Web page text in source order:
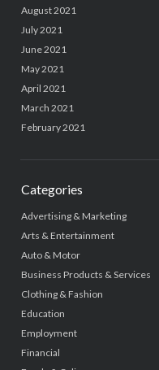
August 2021
July 2021
June 2021
May 2021
April 2021
March 2021
February 2021
Categories
Advertising & Marketing
Arts & Entertainment
Auto & Motor
Business Products & Services
Clothing & Fashion
Education
Employment
Financial